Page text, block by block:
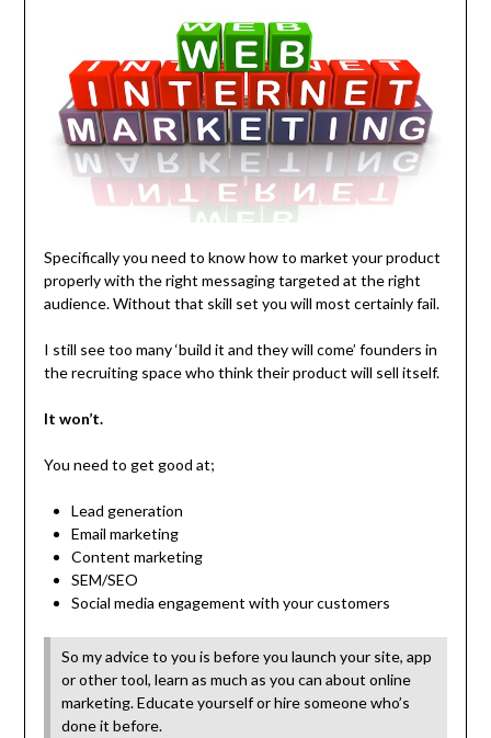
Specifically you need to know how to market your product
properly with the right messaging targeted at the right
audience. Without that skill set you will most certainly fail.
I still see too many ‘build it and they will come’ founders in
the recruiting space who think their product will sell itself.
It won’t.
You need to get good at;
Lead generation
Email marketing
Content marketing
SEM/SEO
Social media engagement with your customers
So my advice to you is before you launch your site, app
or other tool, learn as much as you can about online
marketing. Educate yourself or hire someone who’s
done it before.